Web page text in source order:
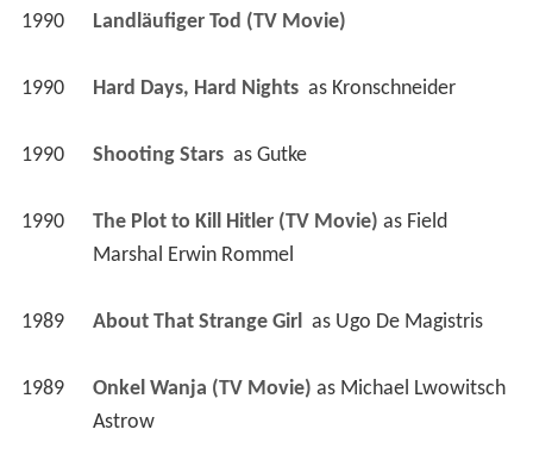
1990 Landläufiger Tod (TV Movie)
1990 Hard Days, Hard Nights as Kronschneider
1990 Shooting Stars as Gutke
1990 The Plot to Kill Hitler (TV Movie) as Field
Marshal Erwin Rommel
1989 About That Strange Girl as Ugo De Magistris
1989 Onkel Wanja (TV Movie) as Michael Lwowitsch
Astrow